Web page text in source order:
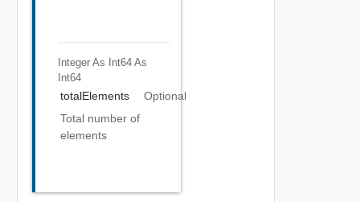
Integer As Int64 As
Int64
totalElements
Optional
Total number of
elements